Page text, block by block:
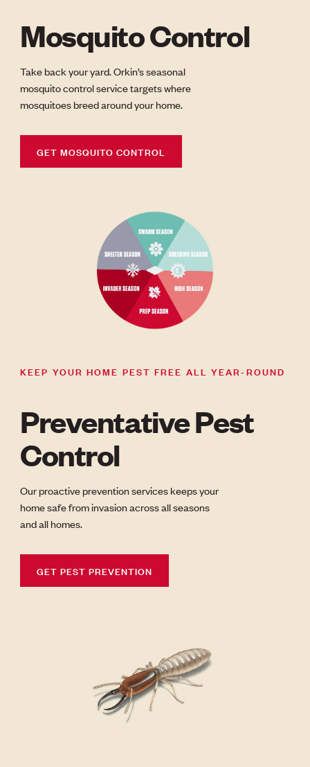
Mosquito Control
Take back your yard. Orkin’s seasonal
mosquito control service targets where
mosquitoes breed around your home.
GET MOSQUITO CONTROL
KEEP YOUR HOME PEST FREE ALL YEAR-ROUND
Preventative Pest
Control
Our proactive prevention services keeps your
home safe from invasion across all seasons
and all homes.
GET PEST PREVENTION